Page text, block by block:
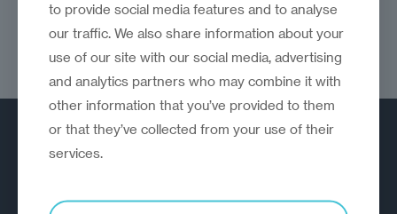
to provide social media features and to analyse
our traffic. We also share information about your
use of our site with our social media, advertising
and analytics partners who may combine it with
other information that you’ve provided to them
or that they’ve collected from your use of their
services.